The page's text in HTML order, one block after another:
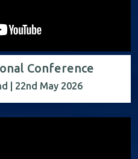
Conference
| 22nd May 2026